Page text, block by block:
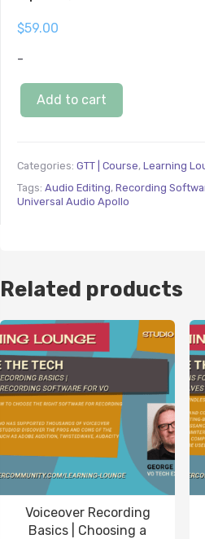
$59.00
-
Add to cart
Categories: GTT | Course, Learning
Tags: Audio Editing, Recording
Universal Audio Apollo
Related products
Voiceover Recording
Basics | Choosing a